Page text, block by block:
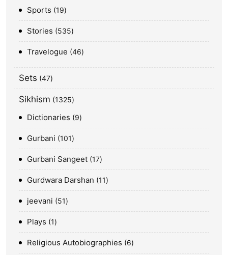
Sports 19
Stories 535
Travelogue 46
Sets 47
Sikhism 1325
Dictionaries 9
Gurbani 101
Gurbani Sangeet 17
Gurdwara Darshan 11
jeevani 51
Plays 1
Religious Autobiographies 6